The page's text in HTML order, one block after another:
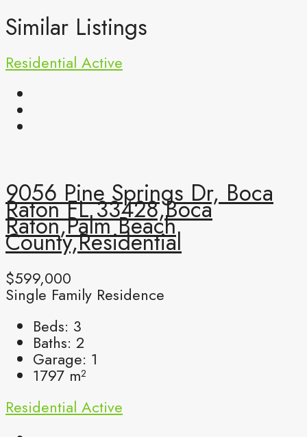
Similar Listings
Residential Active
9056 Pine Springs Dr, Boca
Raton FL 33428,Boca
Raton,Palm Beach
County,Residential
$599,000
Single Family Residence
Beds: 3
Baths: 2
Garage: 1
1797 m²
Residential Active